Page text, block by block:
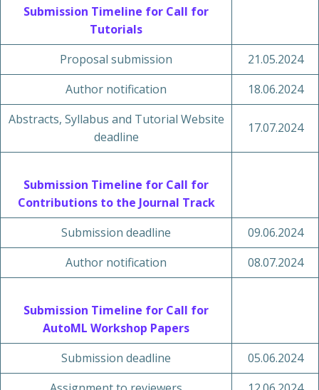
Submission Timeline for Call for
Tutorials
Proposal submission
21.05.2024
Author notification
18.06.2024
Abstracts, Syllabus and Tutorial Website
deadline
17.07.2024
Submission Timeline for Call for
Contributions to the Journal Track
Submission deadline
09.06.2024
Author notification
08.07.2024
Submission Timeline for Call for
AutoML Workshop Papers
Submission deadline
05.06.2024